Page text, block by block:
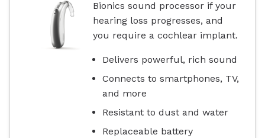
Bionics sound processor if your
hearing loss progresses, and
you require a cochlear implant.
Delivers powerful, rich sound
Connects to smartphones, TV,
and more
Resistant to dust and water
Replaceable battery